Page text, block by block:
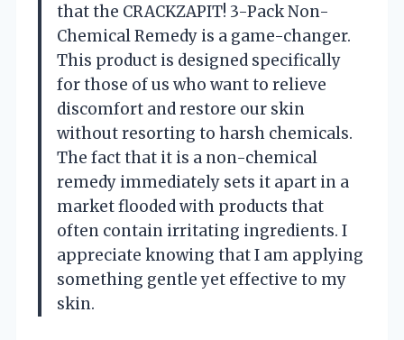
that the CRACKZAPIT! 3-Pack Non-
Chemical Remedy is a game-changer.
This product is designed specifically
for those of us who want to relieve
discomfort and restore our skin
without resorting to harsh chemicals.
The fact that it is a non-chemical
remedy immediately sets it apart in a
market flooded with products that
often contain irritating ingredients. I
appreciate knowing that I am applying
something gentle yet effective to my
skin.